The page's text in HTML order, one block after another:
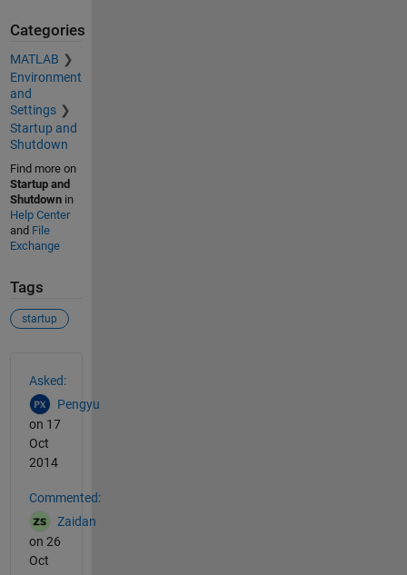
Categories
MATLAB
Environment
and
Settings
Startup and
Shutdown
Find more on
Startup and
Shutdownin
Help Center
and File
Exchange
Tags
startup
Asked:
Pengyu
on 17
Oct
2014
Commented:
Zaidan
on 26
Oct